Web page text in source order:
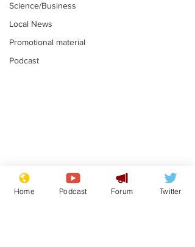
Science/Business
Local News
Promotional material
Podcast
Mental health
centres to open in
Home Podcast Forum Twitter